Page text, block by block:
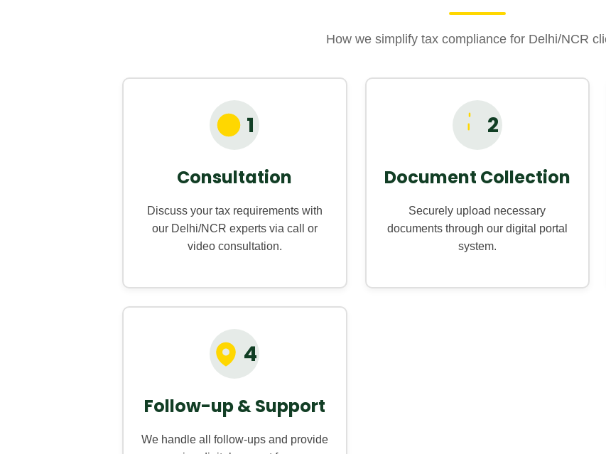
How we simplify tax compliance for Delhi/NCR
1
Consultation
Discuss your tax requirements with
our Delhi/NCR experts via call or
video consultation.
2
Document Collection
Securely upload necessary
documents through our digital portal
system.
4
Follow-up & Support
We handle all follow-ups and provide